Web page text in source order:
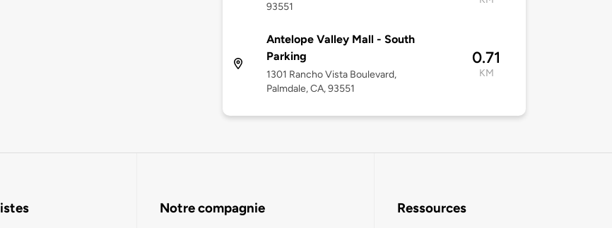
93551
Antelope Valley Mall - South
Parking
1301 Rancho Vista Boulevard,
Palmdale, CA, 93551
0.71
KM
Notre compagnie Ressources